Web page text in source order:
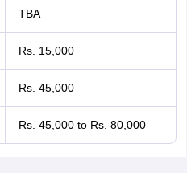
TBA
Rs. 15,000
Rs. 45,000
Rs. 45,000 to Rs. 80,000